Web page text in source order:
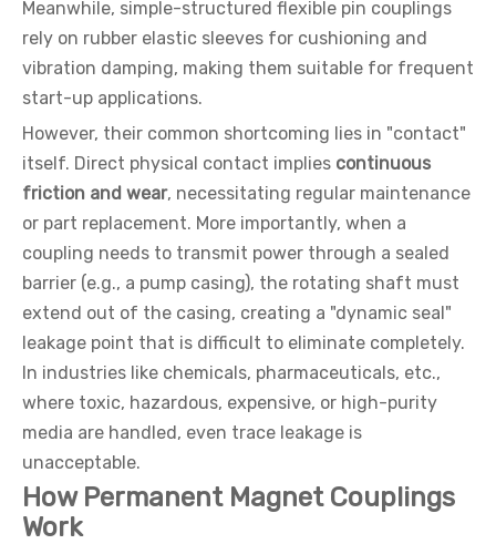
Meanwhile, simple-structured flexible pin couplings
rely on rubber elastic sleeves for cushioning and
vibration damping, making them suitable for frequent
start-up applications.
However, their common shortcoming lies in "contact"
itself. Direct physical contact implies continuous
friction and wear, necessitating regular maintenance
or part replacement. More importantly, when a
coupling needs to transmit power through a sealed
barrier (e.g., a pump casing), the rotating shaft must
extend out of the casing, creating a "dynamic seal"
leakage point that is difficult to eliminate completely.
In industries like chemicals, pharmaceuticals, etc.,
where toxic, hazardous, expensive, or high-purity
media are handled, even trace leakage is
unacceptable.
How Permanent Magnet Couplings
Work